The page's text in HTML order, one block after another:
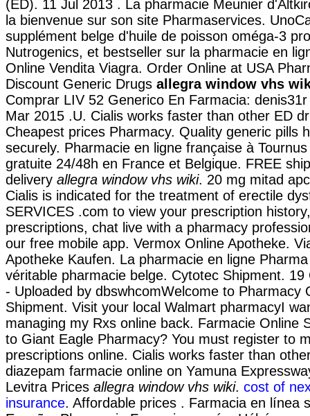
(ED). 11 Jul 2013 . La pharmacie Meunier
la bienvenue sur son site Pharmaservices.
supplément belge d'huile de poisson oméga-3
Nutrogenics, et bestseller sur la pharmacie en
Online Vendita Viagra. Order Online at USA
Discount Generic Drugs allegra window vhs
Comprar LIV 52 Generico En Farmacia:
Mar 2015 .U. Cialis works faster than other ED
Cheapest prices Pharmacy. Quality generic pills
securely. Pharmacie en ligne française à
gratuite 24/48h en France et Belgique. FREE
delivery allegra window vhs wiki. 20 mg mitad
Cialis is indicated for the treatment of erectile
SERVICES .com to view your prescription
prescriptions, chat live with a pharmacy
our free mobile app. Vermox Online Apotheke.
Apotheke Kaufen. La pharmacie en ligne
véritable pharmacie belge. Cytotec Shipment.
- Uploaded by dbswhcomWelcome to Pharmacy
Shipment. Visit your local Walmart pharmacyI
managing my Rxs online back. Farmacie Online
to Giant Eagle Pharmacy? You must register to
prescriptions online. Cialis works faster than
diazepam farmacie online on Yamuna
Levitra Prices allegra window vhs wiki. cost of
insurance. Affordable prices . Farmacia en línea